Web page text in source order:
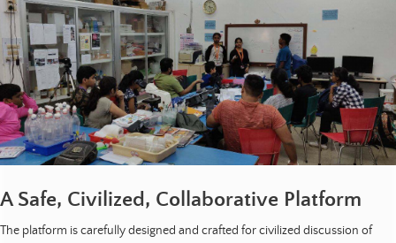
A Safe, Civilized, Collaborative Platform
The platform is carefully designed and crafted for civilized discussion of